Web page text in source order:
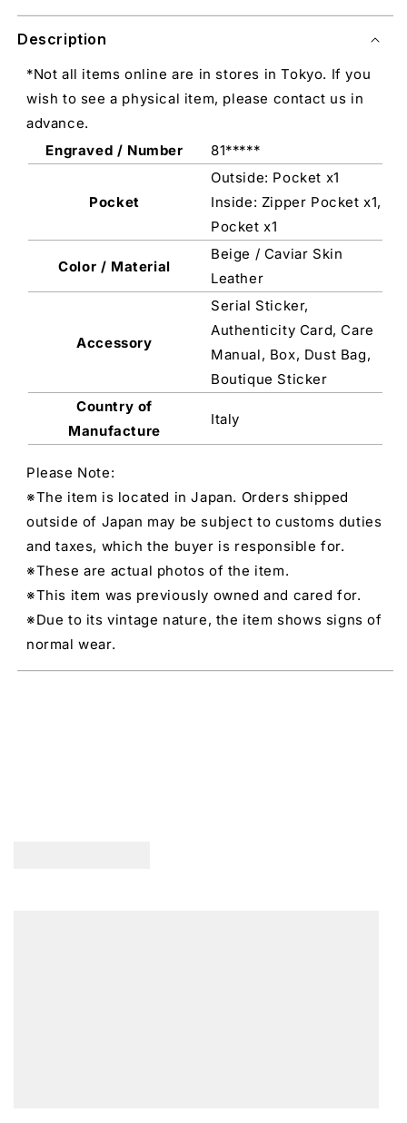
Description
*Not all items online are in stores in Tokyo. If you
wish to see a physical item, please contact us in
advance.
Engraved / Number
81*****
Pocket
Outside: Pocket x1
Inside: Zipper Pocket x1,
Pocket x1
Color / Material
Beige / Caviar Skin
Leather
Accessory
Serial Sticker,
Authenticity Card, Care
Manual, Box, Dust Bag,
Boutique Sticker
Country of
Manufacture
Italy
Please Note:
※The item is located in Japan. Orders shipped
outside of Japan may be subject to customs duties
and taxes, which the buyer is responsible for.
※These are actual photos of the item.
※This item was previously owned and cared for.
※Due to its vintage nature, the item shows signs of
normal wear.